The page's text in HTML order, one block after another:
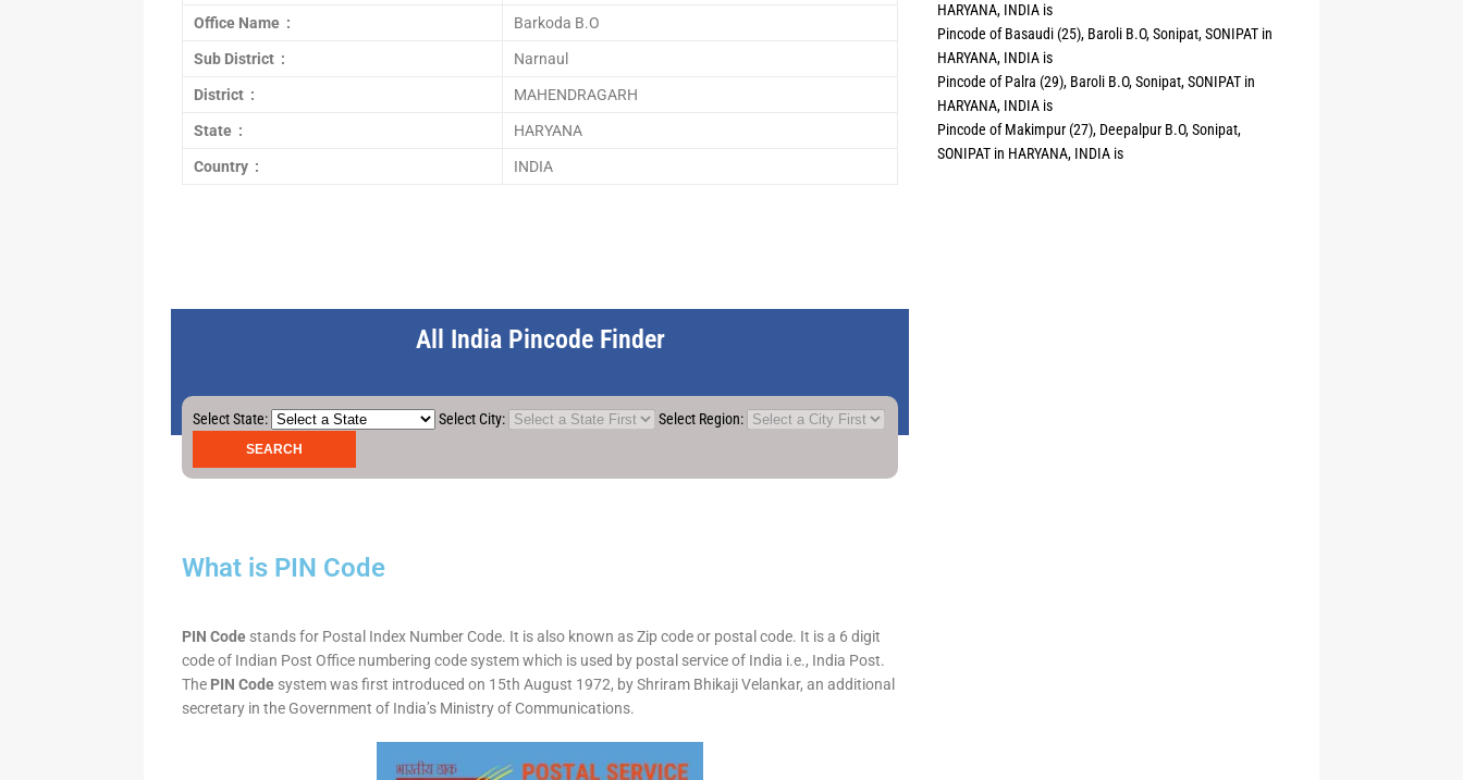
Office Name : Barkoda B.O
Sub District : Narnaul
District : MAHENDRAGARH
State : HARYANA
Country : INDIA
All India Pincode Finder
Select State: Select City: Select Region:
What is PIN Code
PIN Code stands for Postal Index Number Code. It is also known as Zip code or postal code. It is a 6 digit
code of Indian Post Office numbering code system which is used by postal service of India i.e., India Post.
The PIN Code system was first introduced on 15th August 1972, by Shriram Bhikaji Velankar, an additional
secretary in the Government of India’s Ministry of Communications.
HARYANA, INDIA is
Pincode of Basaudi (25), Baroli B.O, Sonipat, SONIPAT in
HARYANA, INDIA is
Pincode of Palra (29), Baroli B.O, Sonipat, SONIPAT in
HARYANA, INDIA is
Pincode of Makimpur (27), Deepalpur B.O, Sonipat,
SONIPAT in HARYANA, INDIA is